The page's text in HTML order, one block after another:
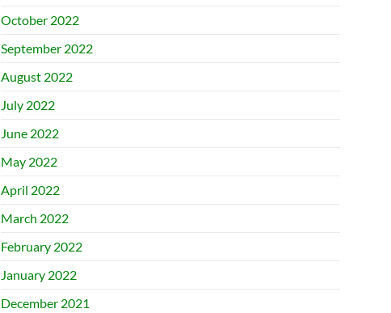
October 2022
September 2022
August 2022
July 2022
June 2022
May 2022
April 2022
March 2022
February 2022
January 2022
December 2021